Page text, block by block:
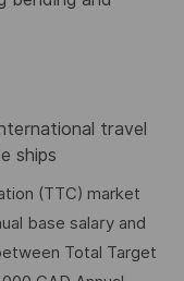
travel
ships
(TTC) market
base salary and
Total Target